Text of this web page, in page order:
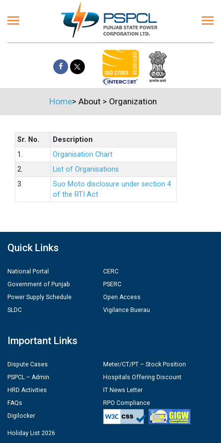
Home> About > Organization
Sr. No.
Description
1.
Organisation Chart
2.
List of Organisations
3.
Suo Moto disclosure under section 4
of the RTI Act
Quick Links
National Portal
Government of Punjab
Power Supply Schedule
SLDC
CERC
PSERC
Open Access
Vigilance Buerau
Important Links
Dispute Cases
PSPCL – Admin
HRD Activities
FAQs
Digilocker
Meter/CT/PT – Stock Position
Hospitals Offering Discount
IT News Letter
RPO Compliance
Holiday List 2026